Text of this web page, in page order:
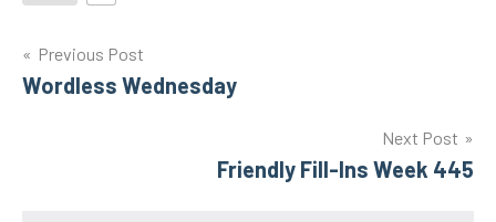
Post
navigation
Previous Post
Wordless Wednesday
Next Post
Friendly Fill-Ins Week 445